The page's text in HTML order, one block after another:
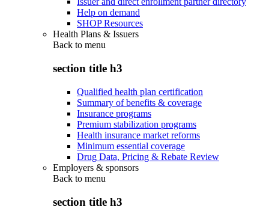
Help on demand
SHOP Resources
Health Plans & Issuers
Back to menu
section title h3
Qualified health plan certification
Summary of benefits & coverage
Insurance programs
Premium stabilization programs
Health insurance market reforms
Minimum essential coverage
Drug Data, Pricing & Rebate Review
Employers & sponsors
Back to menu
section title h3